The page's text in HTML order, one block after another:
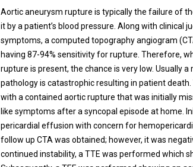
Aortic aneurysm rupture is typically the failure of
it by a patient’s blood pressure. Along with clinical
symptoms, a computed topography angiogram
having 87-94% sensitivity for rupture. Therefore,
rupture is present, the chance is very low. Usually
pathology is catastrophic resulting in patient
with a contained aortic rupture that was initially
like symptoms after a syncopal episode at home.
pericardial effusion with concern for
follow up CTA was obtained; however, it was
continued instability, a TTE was performed which